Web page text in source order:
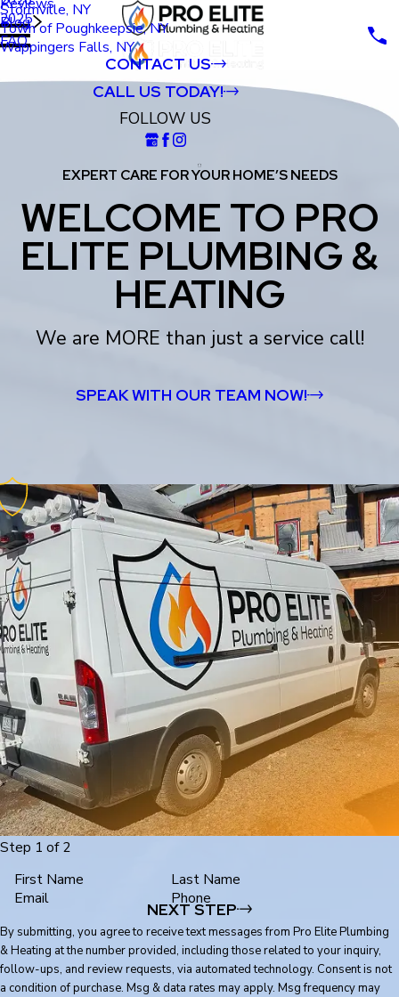
Stormville, NY
Town of Poughkeepsie, NY
Wappingers Falls, NY
Blog
2025
FAQ
CONTACT US
CALL US TODAY!
FOLLOW US
EXPERT CARE FOR YOUR HOME’S NEEDS
WELCOME TO PRO
ELITE PLUMBING &
HEATING
We are MORE than just a service call!
SPEAK WITH OUR TEAM NOW!
Step 1 of 2
First Name
Last Name
Email
Phone
NEXT STEP
By submitting, you agree to receive text messages from Pro Elite Plumbing
& Heating at the number provided, including those related to your inquiry,
follow-ups, and review requests, via automated technology. Consent is not
a condition of purchase. Msg & data rates may apply. Msg frequency may